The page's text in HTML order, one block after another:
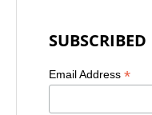
SUBSCRIBED
Email Address *